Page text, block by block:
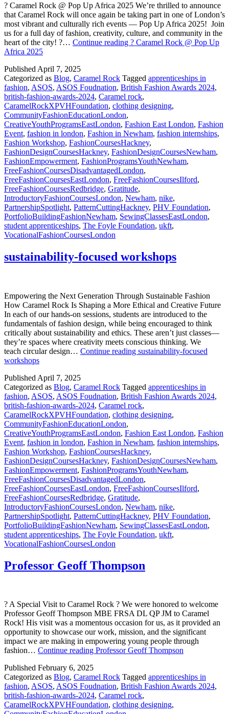
? Caramel Rock @ Pop Up Africa 2025 We’re thrilled to announce
that Caramel Rock will once again be taking part in one of London’s
most vibrant and culturally rich events — Pop Up Africa 2025! Join
us for a full day of fashion, creativity, culture, and community in the
heart of the city! ?… Continue reading ? Caramel Rock @ Pop Up
Africa 2025
Published April 7, 2025
Categorized as Blog, Caramel Rock Tagged apprenticeships in
fashion, ASOS, ASOS Foudnation, British Fashion Awards 2024,
british-fashion-awards-2024, Caramel rock,
CaramelRockXPVHFoundation, clothing designing,
CommunityFashionEducationLondon,
CreativeYouthProgramsEastLondon, Fashion East London, Fashion
Event, fashion in london, Fashion in Newham, fashion internships,
Fashion Workshop, FashionCoursesHackney,
FashionDesignCoursesHackney, FashionDesignCoursesNewham,
FashionEmpowerment, FashionProgramsYouthNewham,
FreeFashionCoursesDisadvantagedLondon,
FreeFashionCoursesEastLondon, FreeFashionCoursesIlford,
FreeFashionCoursesRedbridge, Gratitude,
IntroductoryFashionCoursesLondon, Newham, nike,
PartnershipSpotlight, PatternCuttingHackney, PHV Foundation,
PortfolioBuildingFashionNewham, SewingClassesEastLondon,
student apprenticeships, The Foyle Foundation, ukft,
VocationalFashionCoursesLondon
sustainability-focused workshops
Empowering the Next Generation Through Sustainable Fashion
How Caramel Rock Is Shaping a More Ethical and Creative Future
In each of our hands-on sessions, students are introduced to the
fundamentals of fashion design, while being encouraged to think
critically about sustainability and ethics. These aren’t just classes—
they’re spaces where creativity meets conscious thinking. We
teach circular design… Continue reading sustainability-focused
workshops
Published April 7, 2025
Categorized as Blog, Caramel Rock Tagged apprenticeships in
fashion, ASOS, ASOS Foudnation, British Fashion Awards 2024,
british-fashion-awards-2024, Caramel rock,
CaramelRockXPVHFoundation, clothing designing,
CommunityFashionEducationLondon,
CreativeYouthProgramsEastLondon, Fashion East London, Fashion
Event, fashion in london, Fashion in Newham, fashion internships,
Fashion Workshop, FashionCoursesHackney,
FashionDesignCoursesHackney, FashionDesignCoursesNewham,
FashionEmpowerment, FashionProgramsYouthNewham,
FreeFashionCoursesDisadvantagedLondon,
FreeFashionCoursesEastLondon, FreeFashionCoursesIlford,
FreeFashionCoursesRedbridge, Gratitude,
IntroductoryFashionCoursesLondon, Newham, nike,
PartnershipSpotlight, PatternCuttingHackney, PHV Foundation,
PortfolioBuildingFashionNewham, SewingClassesEastLondon,
student apprenticeships, The Foyle Foundation, ukft,
VocationalFashionCoursesLondon
Professor Geoff Thompson
? A Special Visit to Caramel Rock ? We were honored to welcome
Professor Geoff Thompson MBE FRSA DL QP JM to Caramel
Rock! His visit was a momentous occasion for us, as it provided an
opportunity to showcase our work, mission, and the significant
impact we are making in empowering young people through
fashion… Continue reading Professor Geoff Thompson
Published February 6, 2025
Categorized as Blog, Caramel Rock Tagged apprenticeships in
fashion, ASOS, ASOS Foudnation, British Fashion Awards 2024,
british-fashion-awards-2024, Caramel rock,
CaramelRockXPVHFoundation, clothing designing,